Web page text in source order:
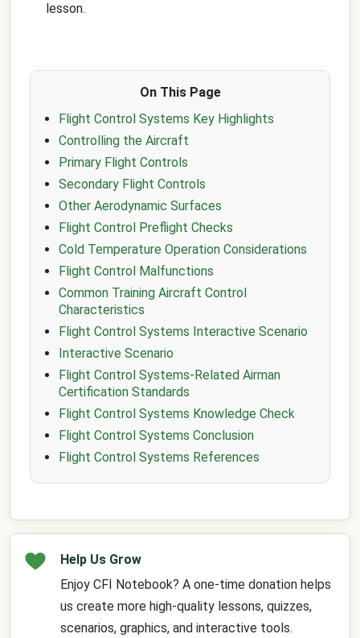
lesson.
On This Page
Flight Control Systems Key Highlights
Controlling the Aircraft
Primary Flight Controls
Secondary Flight Controls
Other Aerodynamic Surfaces
Flight Control Preflight Checks
Cold Temperature Operation Considerations
Flight Control Malfunctions
Common Training Aircraft Control
Characteristics
Flight Control Systems Interactive Scenario
Interactive Scenario
Flight Control Systems-Related Airman
Certification Standards
Flight Control Systems Knowledge Check
Flight Control Systems Conclusion
Flight Control Systems References
Help Us Grow
Enjoy CFI Notebook? A one-time donation helps
us create more high-quality lessons, quizzes,
scenarios, graphics, and interactive tools.